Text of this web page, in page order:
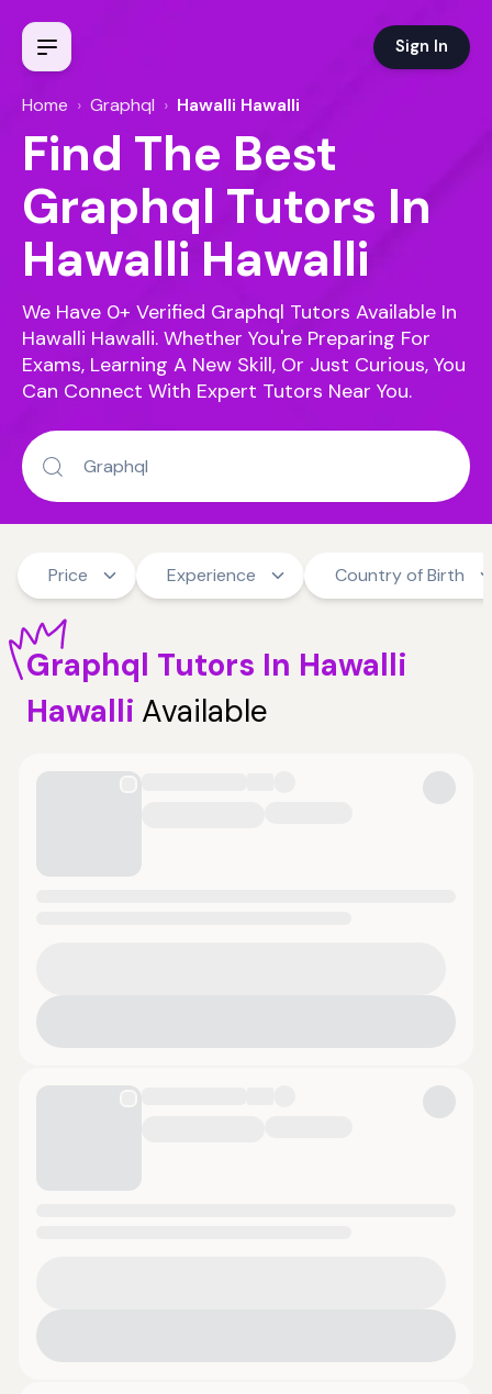
Sign In
Home › Graphql › Hawalli Hawalli
Find The Best
Graphql Tutors In
Hawalli Hawalli
We Have 0+ Verified Graphql Tutors Available In
Hawalli Hawalli. Whether You're Preparing For
Exams, Learning A New Skill, Or Just Curious, You
Can Connect With Expert Tutors Near You.
Price Experience Country of Birth
Graphql Tutors In Hawalli
Hawalli Available